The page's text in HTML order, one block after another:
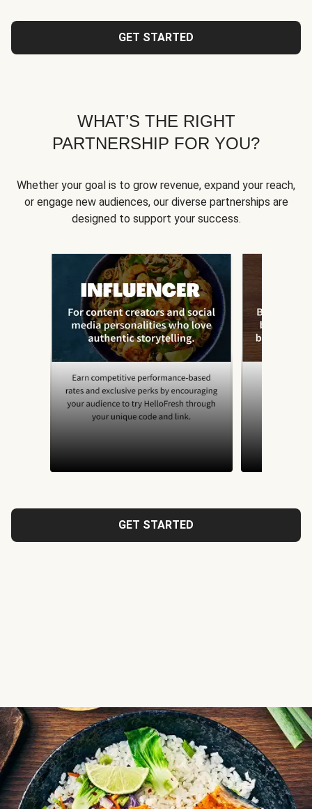
GET STARTED
WHAT’S THE RIGHT
PARTNERSHIP FOR YOU?
Whether your goal is to grow revenue, expand your reach,
or engage new audiences, our diverse partnerships are
designed to support your success.
GET STARTED